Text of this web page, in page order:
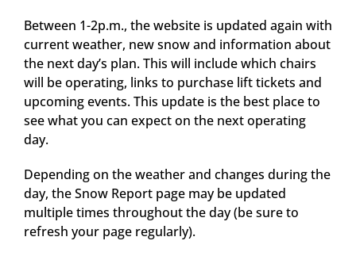
Between 1-2p.m., the website is updated again with
current weather, new snow and information about
the next day’s plan. This will include which chairs
will be operating, links to purchase lift tickets and
upcoming events. This update is the best place to
see what you can expect on the next operating
day.
Depending on the weather and changes during the
day, the Snow Report page may be updated
multiple times throughout the day (be sure to
refresh your page regularly).